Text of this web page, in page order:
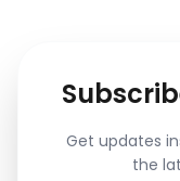
Get updates
the